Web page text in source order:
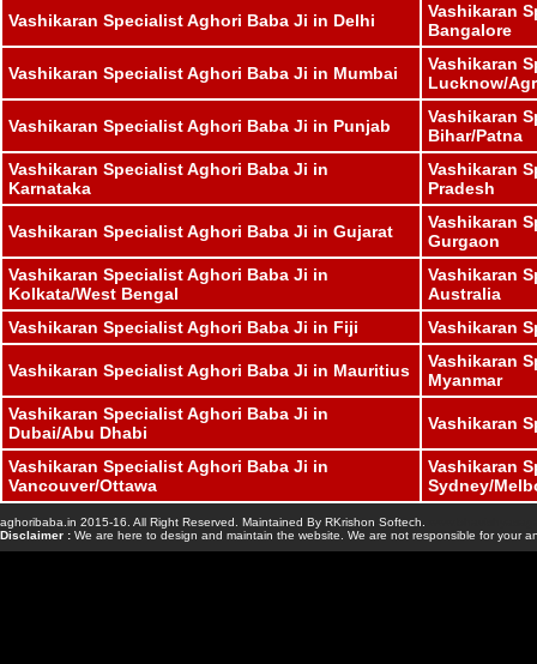
Vashikaran Specialist Aghori Baba Ji in Delhi
Vashikaran
Bangalore
Vashikaran Specialist Aghori Baba Ji in Mumbai
Vashikaran
Lucknow/
Vashikaran Specialist Aghori Baba Ji in Punjab
Vashikaran
Bihar/Patna
Vashikaran Specialist Aghori Baba Ji in
Karnataka
Vashikaran
Pradesh
Vashikaran Specialist Aghori Baba Ji in Gujarat
Vashikaran
Gurgaon
Vashikaran Specialist Aghori Baba Ji in
Kolkata/West Bengal
Vashikaran
Australia
Vashikaran Specialist Aghori Baba Ji in Fiji
Vashikaran
Vashikaran Specialist Aghori Baba Ji in Mauritius
Vashikaran
Myanmar
Vashikaran Specialist Aghori Baba Ji in
Dubai/Abu Dhabi
Vashikaran
Vashikaran Specialist Aghori Baba Ji in
Vancouver/Ottawa
Vashikaran
Sydney/
aghoribaba.in 2015-16. All Right Reserved. Maintained By RKrishon Softech.
Disclaimer : We are here to design and maintain the website. We are not responsible for your